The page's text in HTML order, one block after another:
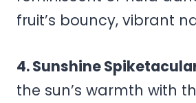
fruit’s bouncy, vibrant
4. Sunshine
the sun’s warmth with